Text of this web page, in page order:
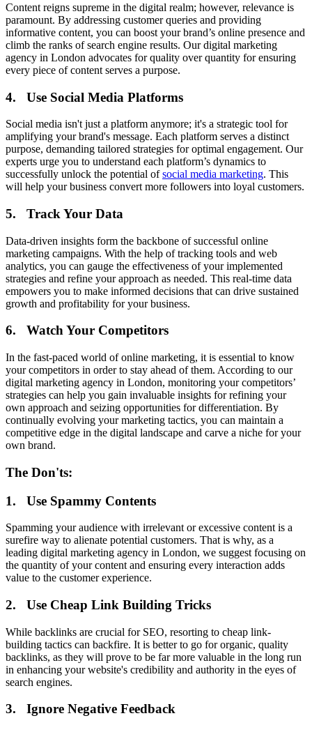
Content reigns supreme in the digital realm; however, relevance is
paramount. By addressing customer queries and providing
informative content, you can boost your brand’s online presence and
climb the ranks of search engine results. Our digital marketing
agency in London advocates for quality over quantity for ensuring
every piece of content serves a purpose.
4. Use Social Media Platforms
Social media isn't just a platform anymore; it's a strategic tool for
amplifying your brand's message. Each platform serves a distinct
purpose, demanding tailored strategies for optimal engagement. Our
experts urge you to understand each platform’s dynamics to
successfully unlock the potential ofsocial media marketing. This
will help your business convert more followers into loyal customers.
5. Track Your Data
Data-driven insights form the backbone of successful online
marketing campaigns. With the help of tracking tools and web
analytics, you can gauge the effectiveness of your implemented
strategies and refine your approach as needed. This real-time data
empowers you to make informed decisions that can drive sustained
growth and profitability for your business.
6. Watch Your Competitors
In the fast-paced world of online marketing, it is essential to know
your competitors in order to stay ahead of them. According to our
digital marketing agency in London, monitoring your competitors’
strategies can help you gain invaluable insights for refining your
own approach and seizing opportunities for differentiation. By
continually evolving your marketing tactics, you can maintain a
competitive edge in the digital landscape and carve a niche for your
own brand.
The Don'ts:
1. Use Spammy Contents
Spamming your audience with irrelevant or excessive content is a
surefire way to alienate potential customers. That is why, as a
leading digital marketing agency in London, we suggest focusing on
the quantity of your content and ensuring every interaction adds
value to the customer experience.
2. Use Cheap Link Building Tricks
While backlinks are crucial for SEO, resorting to cheap link-
building tactics can backfire. It is better to go for organic, quality
backlinks, as they will prove to be far more valuable in the long run
in enhancing your website's credibility and authority in the eyes of
search engines.
3. Ignore Negative Feedback